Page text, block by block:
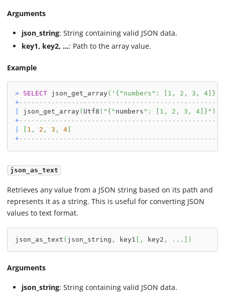
Arguments
json_string: String containing valid JSON data.
key1, key2, ...: Path to the array value.
Example
> SELECT json_get_array( '{"numbers": [1, 2, 3, 4]}'
+
json_get_array( Utf8 ( "{" numbers ": [1, 2, 3, 4]}" )
+
1 , 2 , 3 , 4]
+
json_as_text
Retrieves any value from a JSON string based on its path and
represents it as a string. This is useful for converting JSON
values to text format.
json_as_text ( json_string , key1 , key2 , . . . )
Arguments
json_string: String containing valid JSON data.